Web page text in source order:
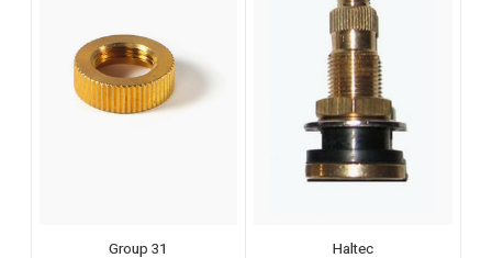
Group 31 Haltec